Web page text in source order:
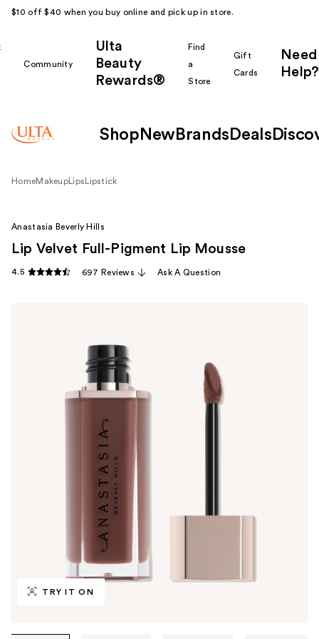
$10 off $40 when you buy online and pick up in store.
Community
Ulta
Beauty
Rewards®
Find
a
Store
Gift
Cards
Need
Help?
Shop New Brands Deals
HomeMakeup Lips Lipstick
TRY IT ON
Anastasia Beverly Hills
Lip Velvet Full-Pigment Lip Mousse
4.5 697 Reviews Ask A Question